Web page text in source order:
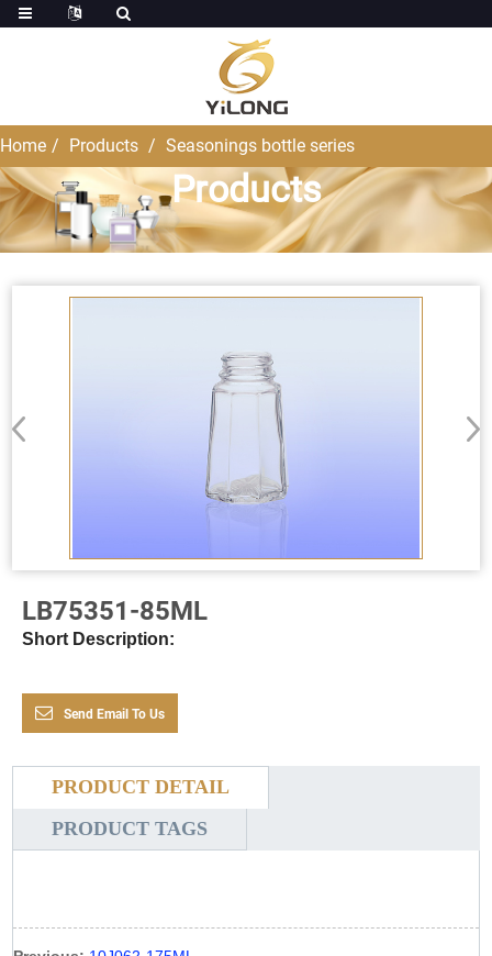
Home Products Seasonings bottle series
Products
LB75351-85ML
Short Description:
Send Email To Us
PRODUCT DETAIL
PRODUCT TAGS